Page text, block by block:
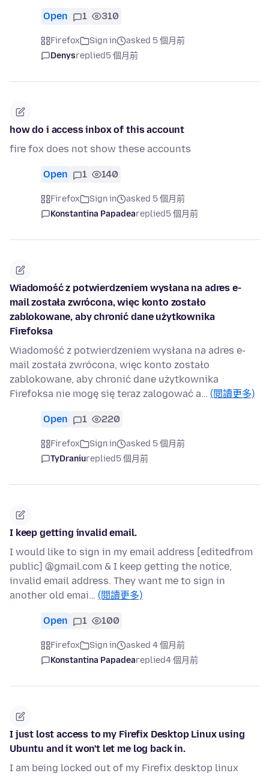
Open 1 310
Firefox Sign in
asked 5 個月前
Denysreplied5 個月前
how do i access inbox of this account
fire fox does not show these accounts
Open 1 140
Firefox Sign in
asked 5 個月前
Konstantina Papadeareplied5 個月前
Wiadomość z potwierdzeniem wysłana na adres ⁨e-
mail została zwrócona, więc konto zostało
zablokowane, aby chronić dane użytkownika
⁨Firefoksa⁩
Wiadomość z potwierdzeniem wysłana na adres e-
mail została zwrócona, więc konto zostało
zablokowane, aby chronić dane użytkownika
Firefoksa nie mogę się teraz zalogować a… (閱讀更多)
Open 1 220
Firefox Sign in
asked 5 個月前
TyDraniureplied5 個月前
I keep getting invalid email.
I would like to sign in my email address [editedfrom
public] @gmail.com & I keep getting the notice,
invalid email address. They want me to sign in
another old emai… (閱讀更多)
Open 1 100
Firefox Sign in
asked 4 個月前
Konstantina Papadeareplied4 個月前
I just lost access to my Firefix Desktop Linux using
Ubuntu and it won't let me log back in.
I am being locked out of my Firefix desktop linux